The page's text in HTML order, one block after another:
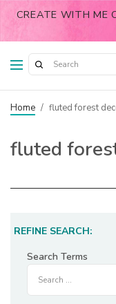
CREATE WITH ME
Home / fluted forest
fluted
REFINE SEARCH:
Search Terms